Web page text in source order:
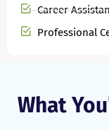
Career
Professional
What